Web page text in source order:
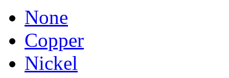
None
Copper
Nickel